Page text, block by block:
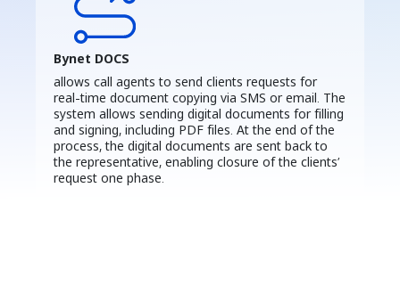
Bynet DOCS
allows call agents to send clients requests for
real-time document copying via SMS or email. The
system allows sending digital documents for filling
and signing, including PDF files. At the end of the
process, the digital documents are sent back to
the representative, enabling closure of the clients’
request one phase.